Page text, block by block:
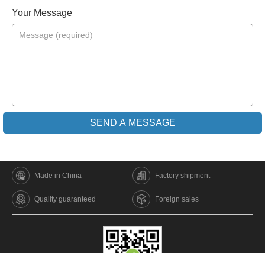
Your Message
Made in China Factory shipment
Quality guaranteed Foreign sales